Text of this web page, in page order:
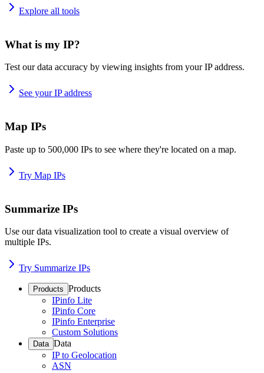
Explore all tools
What is my IP?
Test our data accuracy by viewing insights from your IP address.
See your IP address
Map IPs
Paste up to 500,000 IPs to see where they're located on a map.
Try Map IPs
Summarize IPs
Use our data visualization tool to create a visual overview of
multiple IPs.
Try Summarize IPs
Products Products
IPinfo Lite
IPinfo Core
IPinfo Enterprise
Custom Solutions
Data Data
IP to Geolocation
ASN